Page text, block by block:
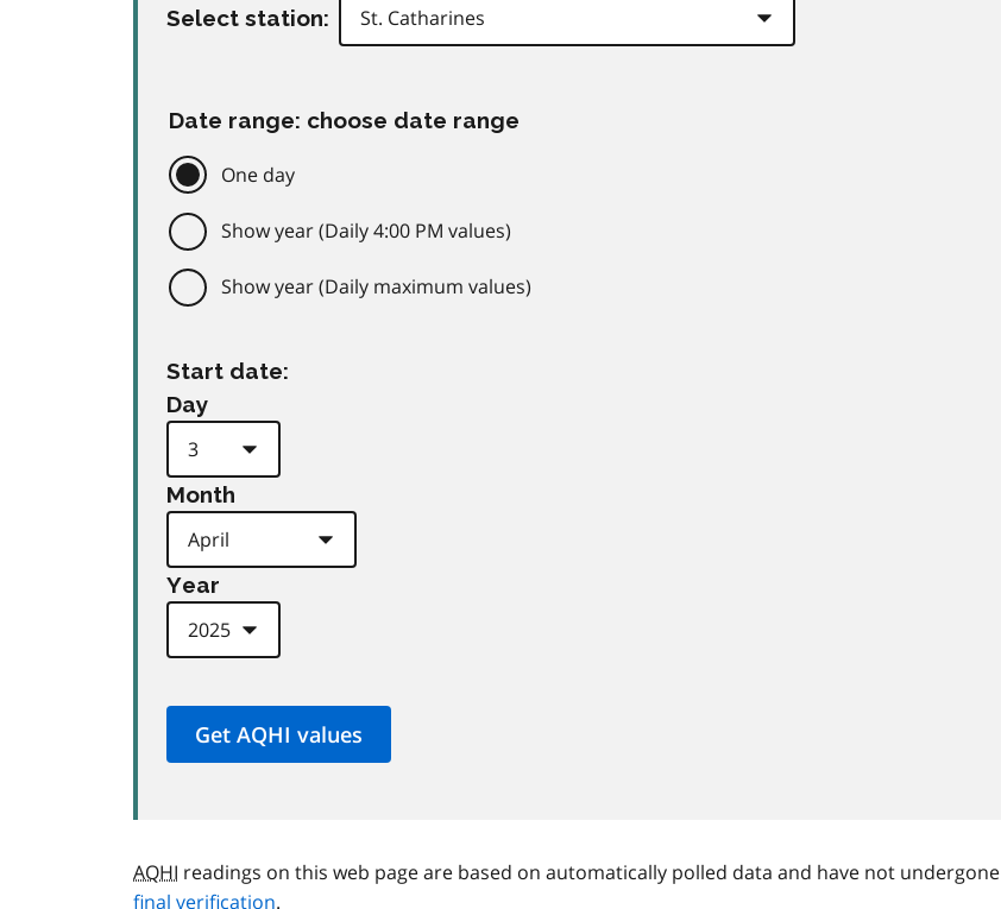
Select station:
Date range: choose date range
One day
Show year (Daily 4:00 PM values)
Show year (Daily maximum values)
Start date:
Day
Month
Year
AQHI readings on this web page are based on automatically polled data and have not undergone
final verification.